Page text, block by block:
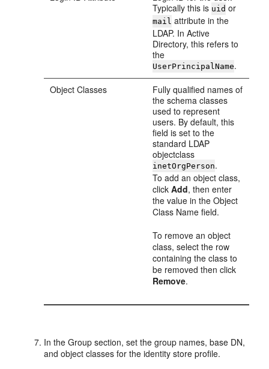
Typically this is uid or
mail attribute in the
LDAP. In Active
Directory, this refers to
the
UserPrincipalName.
Object Classes
Fully qualified names of
the schema classes
used to represent
users. By default, this
field is set to the
standard LDAP
objectclass
inetOrgPerson.
To add an object class,
clickAdd, then enter
the value in the Object
Class Name field.
To remove an object
class, select the row
containing the class to
be removed then click
Remove.
In theGroup section, set the group names, base DN,
and object classes for the identity store profile.